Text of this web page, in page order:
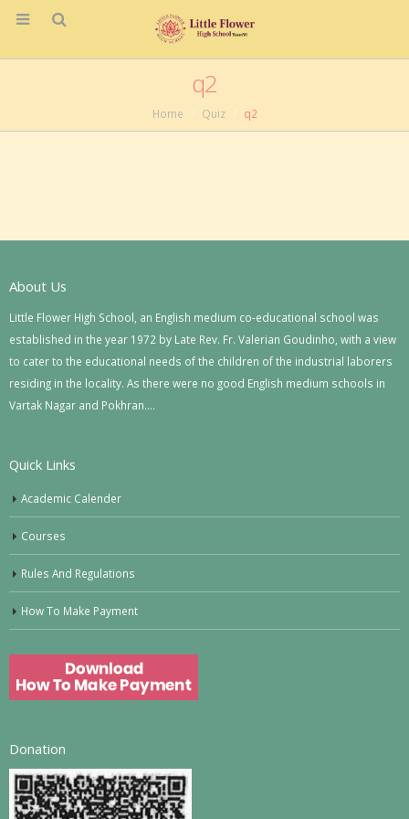
q2
Home Quiz q2
About Us
Little Flower High School, an English medium co-educational school was
established in the year 1972 by Late Rev. Fr. Valerian Goudinho, with a view
to cater to the educational needs of the children of the industrial laborers
residing in the locality. As there were no good English medium schools in
Vartak Nagar and Pokhran….
Quick Links
Academic Calender
Courses
Rules And Regulations
How To Make Payment
Donation